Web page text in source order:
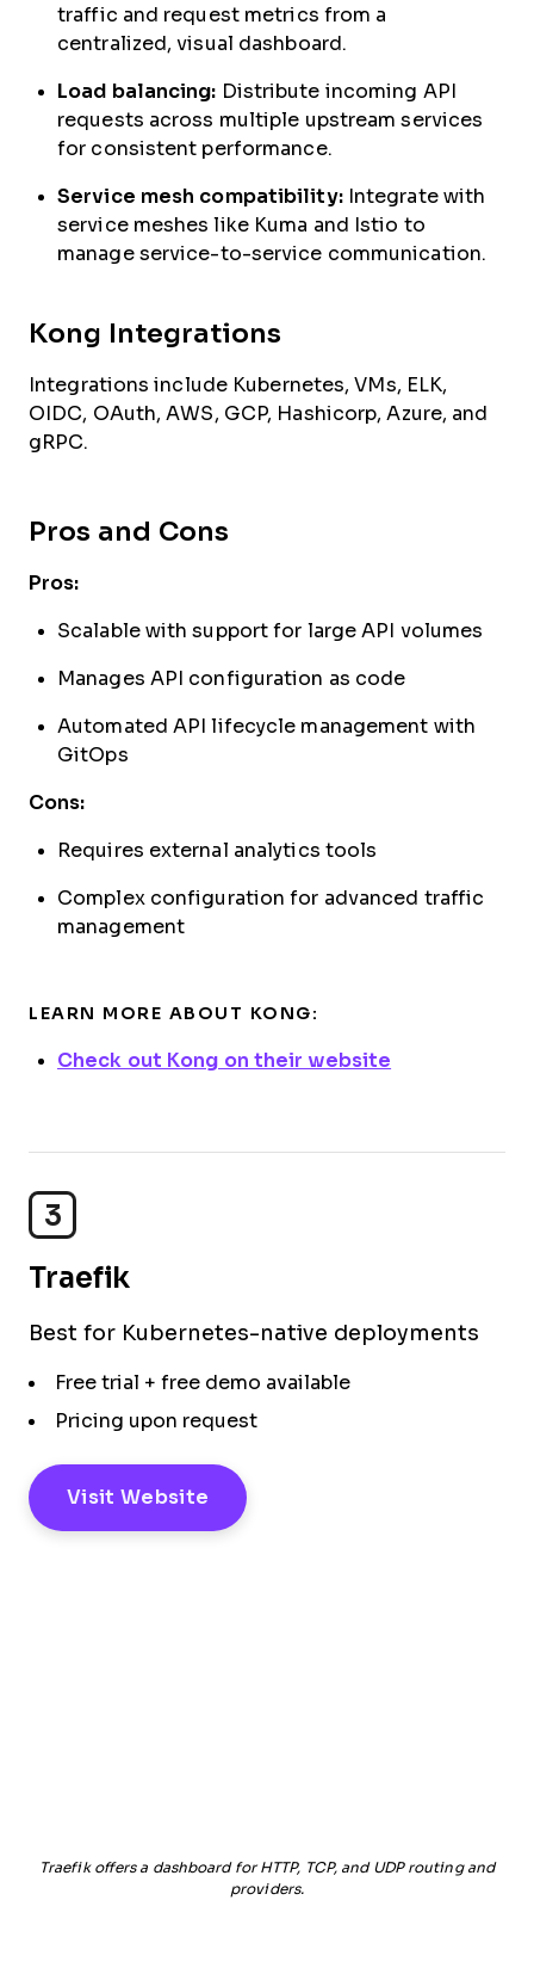
traffic and request metrics from a
centralized, visual dashboard.
Load balancing: Distribute incoming API
requests across multiple upstream services
for consistent performance.
Service mesh compatibility:Integrate with
service meshes like Kuma and Istio to
manage service-to-service communication.
Kong Integrations
Integrations include Kubernetes, VMs, ELK,
OIDC, OAuth, AWS, GCP, Hashicorp, Azure, and
gRPC.
Pros and Cons
Pros:
Scalable with support for large API volumes
Manages API configuration as code
Automated API lifecycle management with
GitOps
Cons:
Requires external analytics tools
Complex configuration for advanced traffic
management
LEARN MORE ABOUT KONG:
Check out Kong on their website
3
Traefik
Best for Kubernetes-native deployments
Free trial + free demo available
Pricing upon request
Visit Website
Traefik offers a dashboard for HTTP, TCP, and UDP routing and
providers.